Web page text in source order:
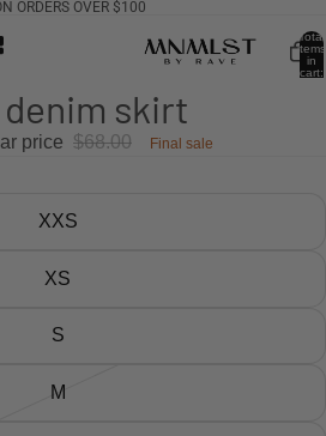
ORDERS OVER $100
Total
items
in
cart:
skirt
price $68.00 Final sale
XXS
XS
S
M